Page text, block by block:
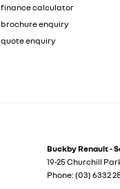
finance calculator
brochure enquiry
quote enquiry
Buckby Renault -
19-25 Churchill
Phone: (03) 6332